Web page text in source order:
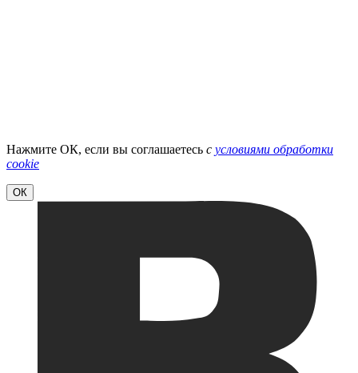
Нажмите ОК, если вы соглашаетесь с условиями обработки
cookie
ОК